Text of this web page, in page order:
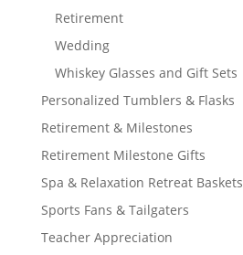
Retirement
Wedding
Whiskey Glasses and Gift Sets
Personalized Tumblers & Flasks
Retirement & Milestones
Retirement Milestone Gifts
Spa & Relaxation Retreat Baskets
Sports Fans & Tailgaters
Teacher Appreciation